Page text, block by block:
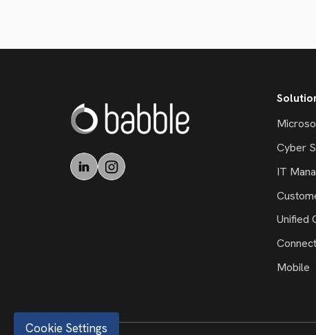
Cyber
IT
Unified
Mobile
Cookie Settings